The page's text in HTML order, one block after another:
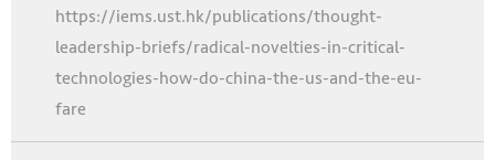
https://iems.ust.hk/publications/thought-
leadership-briefs/radical-novelties-in-critical-
technologies-how-do-china-the-us-and-the-eu-
fare